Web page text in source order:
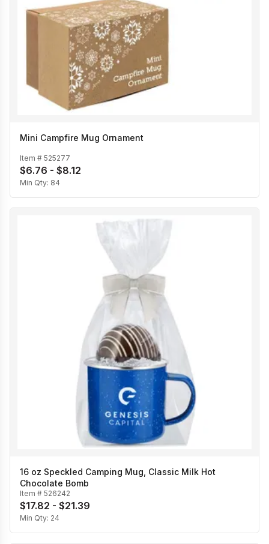
Mini Campfire Mug Ornament
Item # 525277
$6.76 - $8.12
Min Qty: 84
16 oz Speckled Camping Mug, Classic Milk Hot
Chocolate Bomb
Item # 526242
$17.82 - $21.39
Min Qty: 24